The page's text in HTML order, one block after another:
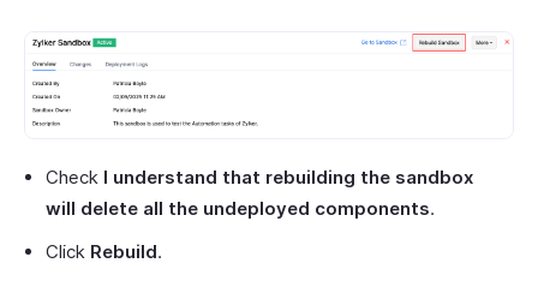
Check I understand that rebuilding the sandbox
will delete all the undeployed components.
Click Rebuild.